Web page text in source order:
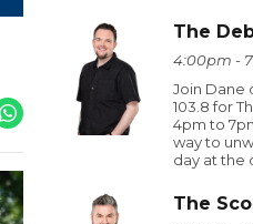
The
4:00pm -
Join Dane
103.8 for
4pm to
way to
day at the
The